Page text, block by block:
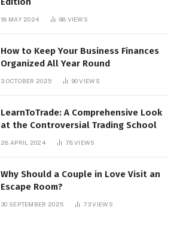
18 MAY 2024 98 VIEWS
How to Keep Your Business Finances
Organized All Year Round
3 OCTOBER 2025 90VIEWS
LearnToTrade: A Comprehensive Look
at the Controversial Trading School
28 APRIL 2024 78VIEWS
Why Should a Couple in Love Visit an
Escape Room?
30 SEPTEMBER 2025 73VIEWS